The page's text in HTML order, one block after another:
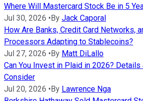
Where Will Mastercard Stock Be in 5
Jul 30, 2026 • By Jack Caporal
How Are Banks, Credit Card Networks,
Processors Adapting to Stablecoins?
Jul 27, 2026 • By Matt DiLallo
Can You Invest in Plaid in 2026?
Consider
Jul 20, 2026 • By Lawrence Nga